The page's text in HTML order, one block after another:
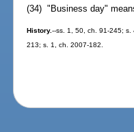
(34) "Business day"
History.--ss. 1, 50, ch. 91-245;
213; s. 1, ch. 2007-182.